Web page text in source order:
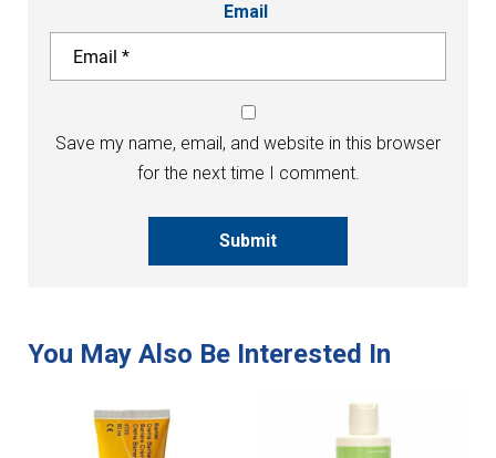
Email
Save my name, email, and website in this browser
for the next time I comment.
Submit